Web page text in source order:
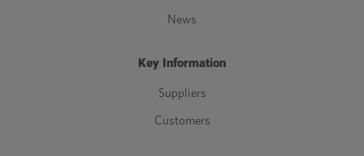
News
Key Information
Suppliers
Customers